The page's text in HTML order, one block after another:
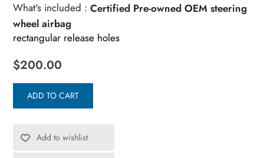
What's included : Certified Pre-owned OEM steering
wheel airbag
rectangular release holes
$200.00
ADD TO CART
Add to wishlist